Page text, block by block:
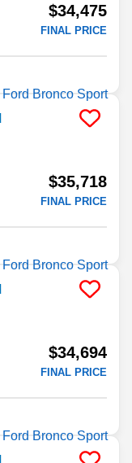
$34,475
FINAL PRICE
$35,718
FINAL PRICE
$34,694
FINAL PRICE